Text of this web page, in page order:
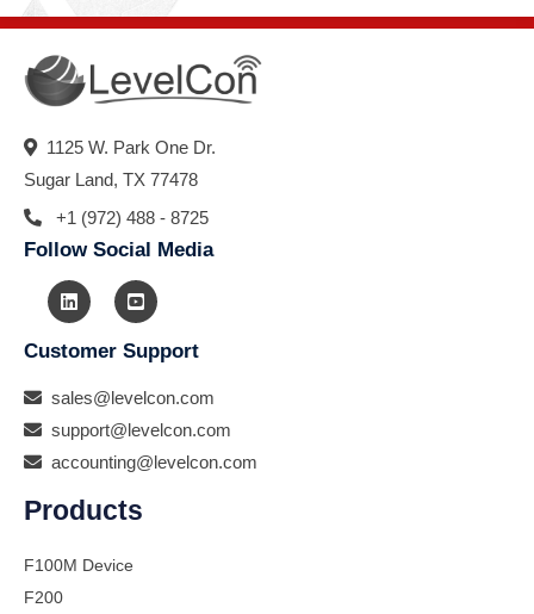
1125 W. Park One Dr.
Sugar Land, TX 77478
+1 (972) 488 - 8725
Follow Social Media
Customer Support
sales@levelcon.com
support@levelcon.com
accounting@levelcon.com
Products
F100M Device
F200